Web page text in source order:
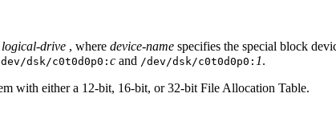
logical-drive , where device-name specifies the special block
dsk/c0t0d0p0: c and /dev/dsk/c0t0d0p0: 1.
with either a 12-bit, 16-bit, or 32-bit File Allocation Table.